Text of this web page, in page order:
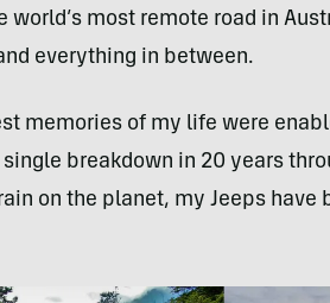
world’s most remote road in
everything in between.
memories of my life were
breakdown in 20 years
on the planet, my Jeeps have